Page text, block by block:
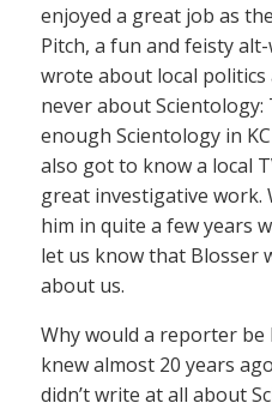
enjoyed a great job as
Pitch, a fun and feisty
wrote about local
never about Scientology:
enough Scientology in
also got to know a local
great investigative work.
him in quite a few years
let us know that Blosser
about us.
Why would a reporter
knew almost 20 years
didn’t write at all about